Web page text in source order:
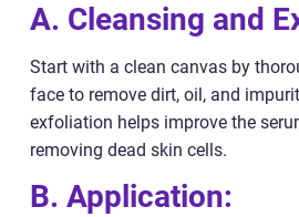
A. Cleansing and
Start with a clean canvas by
face to remove dirt, oil, and
exfoliation helps improve the
removing dead skin cells.
B. Application: